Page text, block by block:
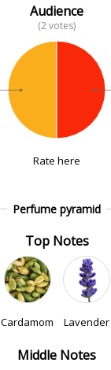
Audience
(2 votes)
Rate here
Perfume pyramid
Top Notes
Cardamom Lavender
Middle Notes